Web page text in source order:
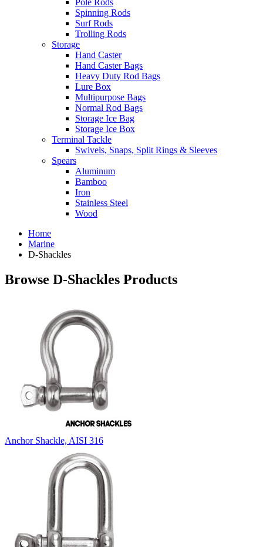
Pole Rods
Spinning Rods
Surf Rods
Trolling Rods
Storage
Hand Caster
Hand Caster Bags
Heavy Duty Rod Bags
Lure Box
Multipurpose Bags
Normal Rod Bags
Storage Ice Bag
Storage Ice Box
Terminal Tackle
Swivels, Snaps, Split Rings & Sleeves
Spears
Aluminum
Bamboo
Iron
Stainless Steel
Wood
Home
Marine
D-Shackles
Browse D-Shackles Products
Anchor Shackle, AISI 316